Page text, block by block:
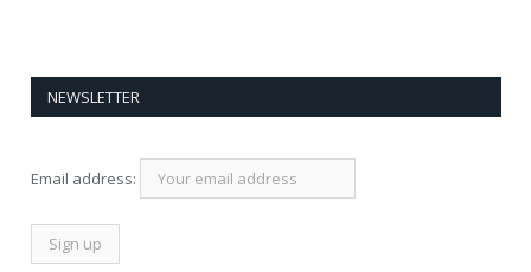
NEWSLETTER
Email address: